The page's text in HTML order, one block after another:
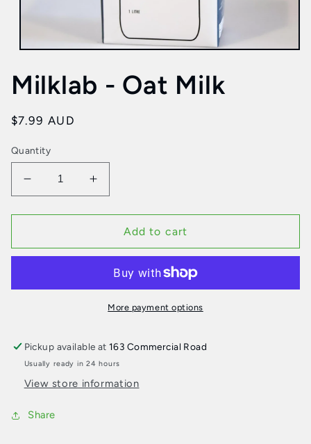
in
modal
Milklab - Oat Milk
Regular
$7.99 AUD
Quantity
Decrease
quantity
for
-
Increase
quantity
for
Milklab
-
Milk
Add to cart
More payment options
Pickup available at163 Commercial Road
Usually ready in 24 hours
View store information
Share